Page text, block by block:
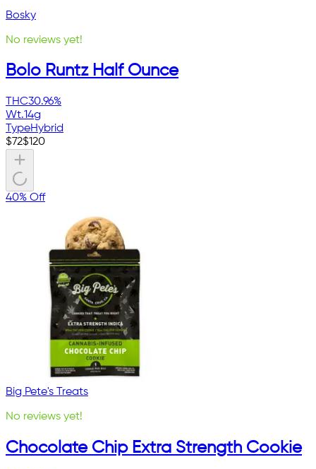
Bosky
No reviews yet!
Bolo Runtz Half Ounce
THC30.96%
Wt.14g
TypeHybrid
$72$120
40% Off
Big Pete's Treats
No reviews yet!
Chocolate Chip Extra Strength Cookie